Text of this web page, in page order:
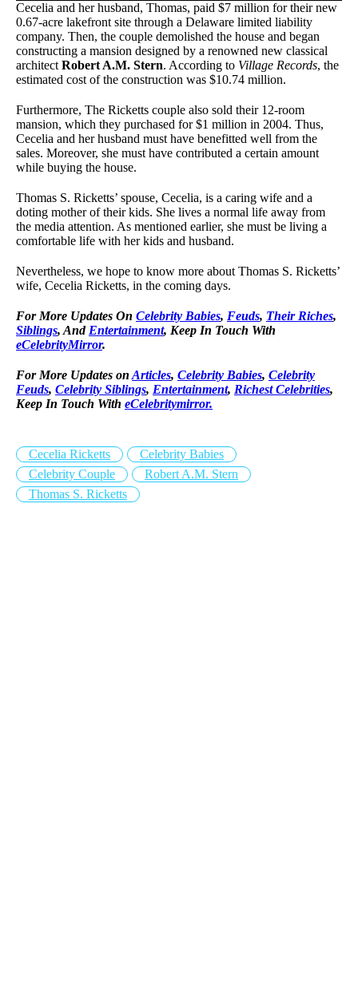
Cecelia and her husband, Thomas, paid $7 million for their new
0.67-acre lakefront site through a Delaware limited liability
company. Then, the couple demolished the house and began
constructing a mansion designed by a renowned new classical
architect Robert A.M. Stern. According to Village Records, the
estimated cost of the construction was $10.74 million.
Furthermore, The Ricketts couple also sold their 12-room
mansion, which they purchased for $1 million in 2004. Thus,
Cecelia and her husband must have benefitted well from the
sales. Moreover, she must have contributed a certain amount
while buying the house.
Thomas S. Ricketts’ spouse, Cecelia, is a caring wife and a
doting mother of their kids. She lives a normal life away from
the media attention. As mentioned earlier, she must be living a
comfortable life with her kids and husband.
Nevertheless, we hope to know more about Thomas S. Ricketts’
wife, Cecelia Ricketts, in the coming days.
For More Updates On Celebrity Babies, Feuds, Their Riches,
Siblings, And Entertainment, Keep In Touch With
eCelebrityMirror.
For More Updates on Articles, Celebrity Babies, Celebrity
Feuds, Celebrity Siblings, Entertainment, Richest Celebrities,
Keep In Touch With eCelebritymirror.
Cecelia Ricketts
Celebrity Babies
Celebrity Couple
Robert A.M. Stern
Thomas S. Ricketts